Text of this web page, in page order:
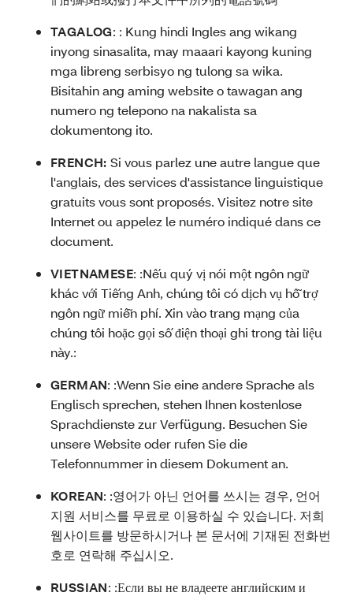
TAGALOG: : Kung hindi Ingles ang wikang
inyong sinasalita, may maaari kayong kuning
mga libreng serbisyo ng tulong sa wika.
Bisitahin ang aming website o tawagan ang
numero ng telepono na nakalista sa
dokumentong ito.
FRENCH:Si vous parlez une autre langue que
l'anglais, des services d'assistance linguistique
gratuits vous sont proposés. Visitez notre site
Internet ou appelez le numéro indiqué dans ce
document.
VIETNAMESE: :Nếu quý vị nói một ngôn ngữ
khác với Tiếng Anh, chúng tôi có dịch vụ hỗ trợ
ngôn ngữ miễn phí. Xin vào trang mạng của
chúng tôi hoặc gọi số điện thoại ghi trong tài liệu
này.:
GERMAN: :Wenn Sie eine andere Sprache als
Englisch sprechen, stehen Ihnen kostenlose
Sprachdienste zur Verfügung. Besuchen Sie
unsere Website oder rufen Sie die
Telefonnummer in diesem Dokument an.
KOREAN: :영어가 아닌 언어를 쓰시는 경우, 언어
지원 서비스를 무료로 이용하실 수 있습니다. 저희
웹사이트를 방문하시거나 본 문서에 기재된 전화번
호로 연락해 주십시오.
RUSSIAN: :Если вы не владеете английским и